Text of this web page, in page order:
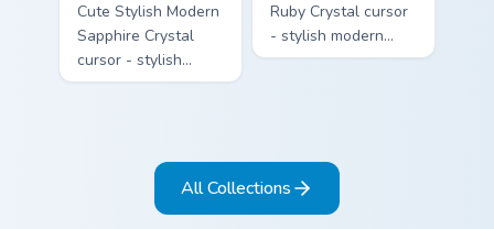
Cute Stylish Modern
Sapphire Crystal
cursor - stylish
modern kawaii
gem facets and a
matching pointer.
Ruby Crystal cursor
- stylish modern
kawaii crystal arrow
All Collections